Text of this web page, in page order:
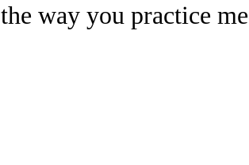
the way you practice